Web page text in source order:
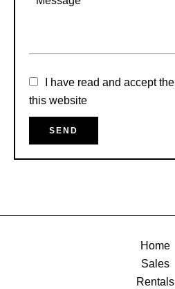
I have read and accept the
this website
SEND
Home
Sales
Rentals